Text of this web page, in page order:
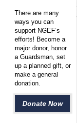
There are many
ways you can
support NGEF’s
efforts! Become a
major donor, honor
a Guardsman, set
up a planned gift, or
make a general
donation.
Donate Now